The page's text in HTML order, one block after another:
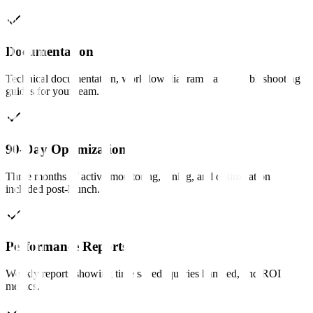
Documentation
Technical documentation, workflow diagrams, and troubleshooting
guides for your team.
90-Day Optimization
Three months of active monitoring, tuning, and optimization
included post-launch.
Performance Reports
Weekly reports showing time saved, queries handled, and ROI
metrics.